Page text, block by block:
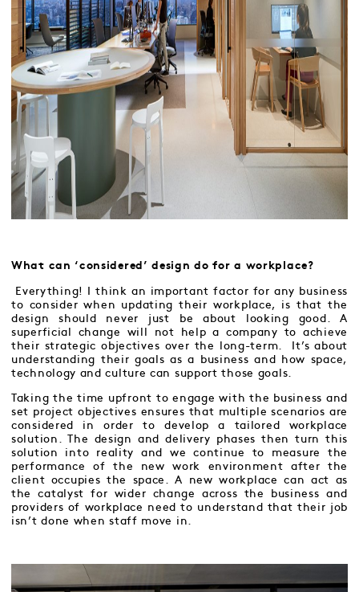
What can ‘considered’ design do for a workplace?
Everything! I think an important factor for any business
to consider when updating their workplace, is that the
design should never just be about looking good. A
superficial change will not help a company to achieve
their strategic objectives over the long-term. It’s about
understanding their goals as a business and how space,
technology and culture can support those goals.
Taking the time upfront to engage with the business and
set project objectives ensures that multiple scenarios are
considered in order to develop a tailored workplace
solution. The design and delivery phases then turn this
solution into reality and we continue to measure the
performance of the new work environment after the
client occupies the space. A new workplace can act as
the catalyst for wider change across the business and
providers of workplace need to understand that their job
isn’t done when staff move in.